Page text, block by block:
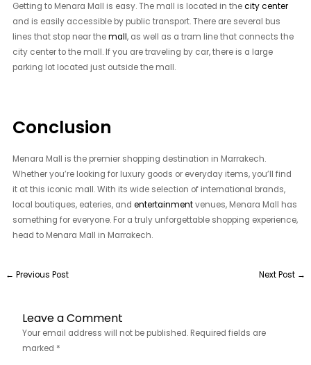
Getting to Menara Mall is easy. The mall is located in thecity center
and is easily accessible by public transport. There are several bus
lines that stop near themall, as well as a tram line that connects the
city center to the mall. If you are traveling by car, there is a large
parking lot located just outside the mall.
Conclusion
Menara Mall is the premier shopping destination in Marrakech.
Whether you’re looking for luxury goods or everyday items, you’ll find
it at this iconic mall. With its wide selection of international brands,
local boutiques, eateries, andentertainmentvenues, Menara Mall has
something for everyone. For a truly unforgettable shopping experience,
head to Menara Mall in Marrakech.
← Previous Post Next Post →
Leave a Comment
Your email address will not be published. Required fields are
marked *